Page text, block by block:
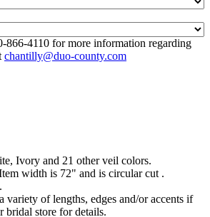
866-4110 for more information regarding
chantilly@duo-county.com
Ivory and 21 other veil colors.
width is 72" and is circular cut .
variety of lengths, edges and/or accents if
bridal store for details.